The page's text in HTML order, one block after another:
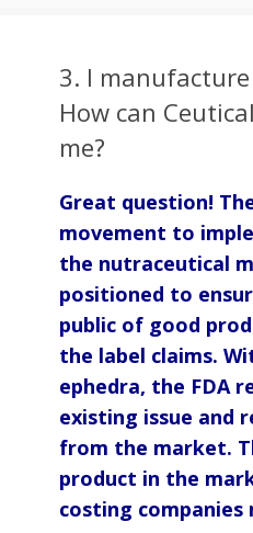
3. I
How can
me?
Great question!
movement to
the nutraceutical
positioned to
public of good
the label claims.
ephedra, the FDA
existing issue and
from the market.
product in the
costing